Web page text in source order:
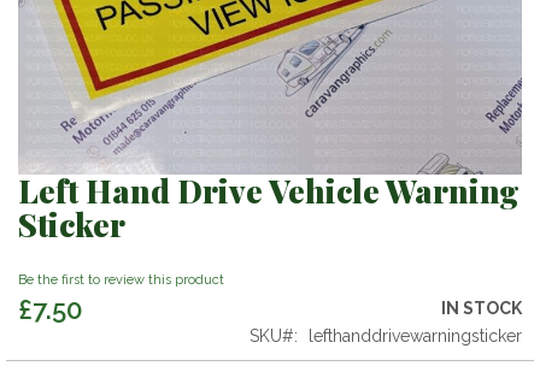
Skip
to
the
of
the
Left Hand Drive Vehicle Warning
Sticker
Be the first to review this product
£7.50
IN STOCK
SKU
lefthanddrivewarningsticker